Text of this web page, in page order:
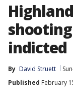
indicted
By David Struett
Published February